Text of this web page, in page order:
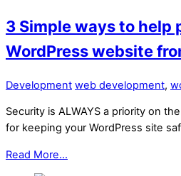
3 Simple ways to help
WordPress website
Development web development,
Security is ALWAYS a priority on
for keeping your WordPress site
Read More...